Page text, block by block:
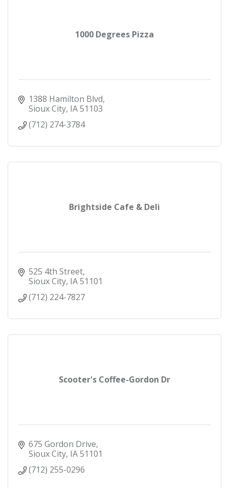
1000 Degrees Pizza
1388 Hamilton Blvd
Sioux City IA51103
(712) 274-3784
Brightside Cafe & Deli
525 4th Street
Sioux City IA51101
(712) 224-7827
Scooter's Coffee-Gordon Dr
675 Gordon Drive
Sioux City IA51101
(712) 255-0296